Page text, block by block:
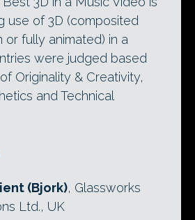
use of 3D (composited
or fully animated) in a
were judged based
Originality & Creativity,
and Technical
(Bjork), Glassworks
Ltd., UK